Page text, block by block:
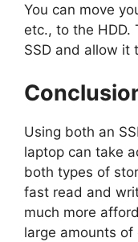
You can move
etc., to the HDD.
SSD and allow it
Using both an
laptop can take
both types of
fast read and
much more
large amounts of